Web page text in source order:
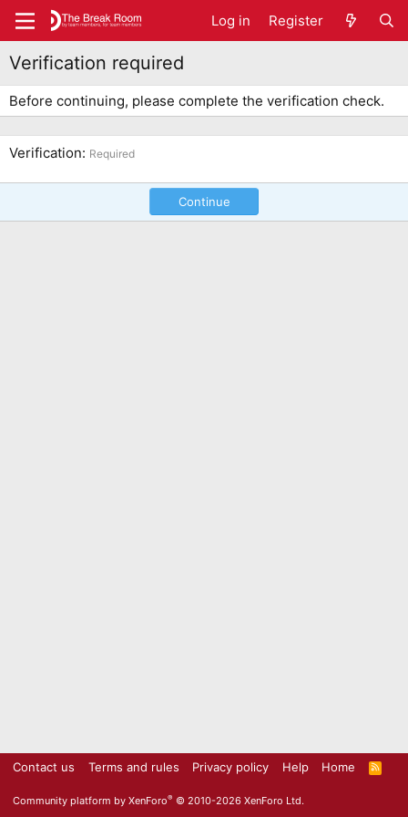
Log in Register
Verification required
Before continuing, please complete the verification check.
Verification Required
Continue
Contact us Terms and rules Privacy policy Help Home
R
S
Community platform by XenForo® © 2010-2026 XenForo Ltd.